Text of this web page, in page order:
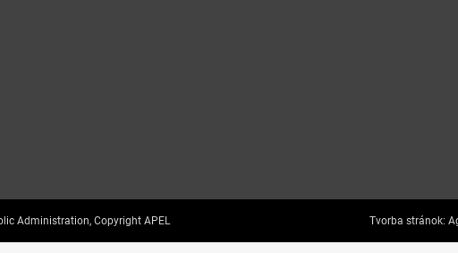
Administration, Copyright APEL Tvorba stránok: